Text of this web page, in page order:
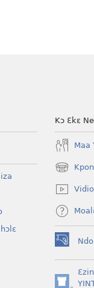
Kɔ Ɛkɛ
Maa
(opens
new
window)
Vidio
(opens
new
window)